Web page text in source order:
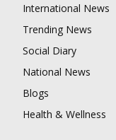
International News
Trending News
Social Diary
National News
Blogs
Health & Wellness